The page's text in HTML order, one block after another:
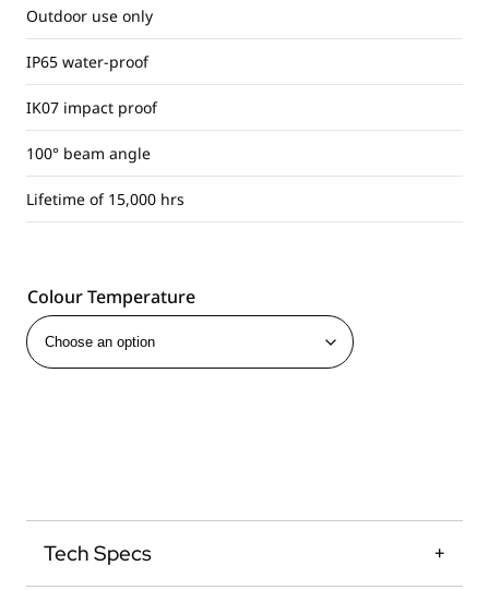
Outdoor use only
IP65 water-proof
IK07 impact proof
100° beam angle
Lifetime of 15,000 hrs
Colour Temperature
Tech Specs